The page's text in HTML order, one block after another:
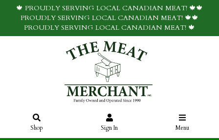
🍁 PROUDLY SERVING LOCAL CANADIAN MEAT! 🍁🍁
PROUDLY SERVING LOCAL CANADIAN MEAT! 🍁🍁
PROUDLY SERVING LOCAL CANADIAN MEAT! 🍁
Shop Sign In Menu